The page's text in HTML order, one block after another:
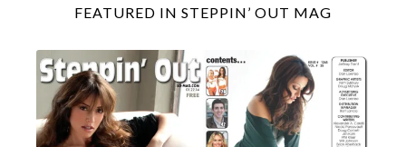
FEATURED IN STEPPIN’ OUT MAG